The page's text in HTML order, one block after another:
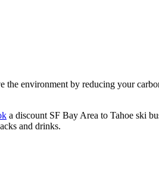
the environment by reducing your
a discount SF Bay Area to Tahoe ski
and drinks.